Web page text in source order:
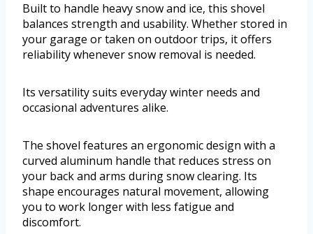
Built to handle heavy snow and ice, this shovel
balances strength and usability. Whether stored in
your garage or taken on outdoor trips, it offers
reliability whenever snow removal is needed.
Its versatility suits everyday winter needs and
occasional adventures alike.
The shovel features an ergonomic design with a
curved aluminum handle that reduces stress on
your back and arms during snow clearing. Its
shape encourages natural movement, allowing
you to work longer with less fatigue and
discomfort.